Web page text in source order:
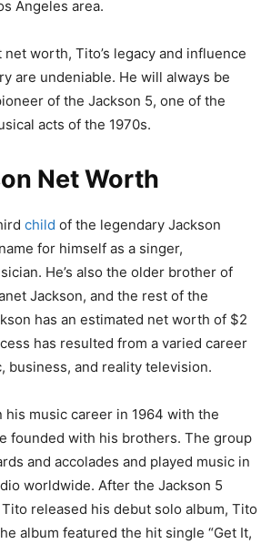
Angeles area.
worth, Tito’s legacy and influence
are undeniable. He will always be
of the Jackson 5, one of the
acts of the 1970s.
Net Worth
child of the legendary Jackson
for himself as a singer,
He’s also the older brother of
Jackson, and the rest of the
has an estimated net worth of $2
has resulted from a varied career
business, and reality television.
his music career in 1964 with the
founded with his brothers. The group
and accolades and played music in
worldwide. After the Jackson 5
released his debut solo album, Tito
album featured the hit single “Get It,